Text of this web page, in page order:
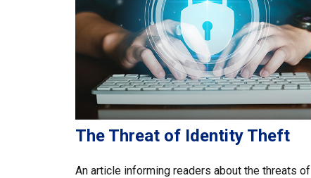
The Threat of Identity Theft
An article informing readers about the threats of